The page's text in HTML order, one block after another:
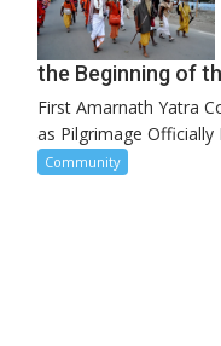
the Beginning of
First Amarnath Yatra
as Pilgrimage
Community